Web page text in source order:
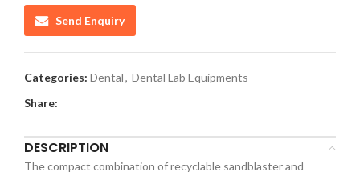
Send Enquiry
Categories: Dental, Dental Lab Equipments
Share:
DESCRIPTION
The compact combination of recyclable sandblaster and